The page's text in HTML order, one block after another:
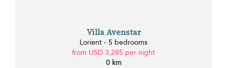
Villa Avenstar
Lorient - 5 bedrooms
from USD 3,285 per night
0 km